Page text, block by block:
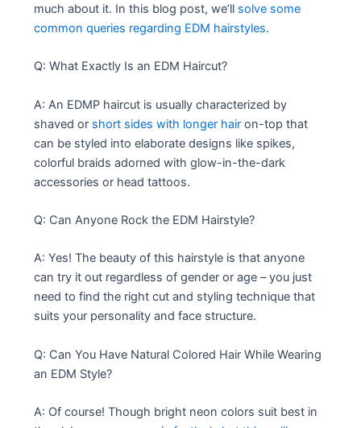
much about it. In this blog post, we’ll solve some
common queries regarding EDM hairstyles.
Q: What Exactly Is an EDM Haircut?
A: An EDMP haircut is usually characterized by
shaved or short sides with longer hair on-top that
can be styled into elaborate designs like spikes,
colorful braids adorned with glow-in-the-dark
accessories or head tattoos.
Q: Can Anyone Rock the EDM Hairstyle?
A: Yes! The beauty of this hairstyle is that anyone
can try it out regardless of gender or age – you just
need to find the right cut and styling technique that
suits your personality and face structure.
Q: Can You Have Natural Colored Hair While Wearing
an EDM Style?
A: Of course! Though bright neon colors suit best in